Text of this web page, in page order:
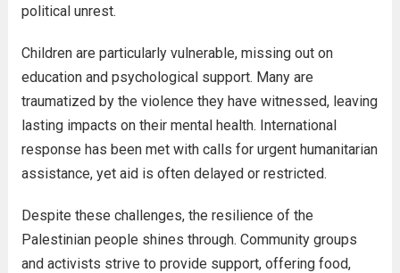
political unrest.
Children are particularly vulnerable, missing out on
education and psychological support. Many are
traumatized by the violence they have witnessed, leaving
lasting impacts on their mental health. International
response has been met with calls for urgent humanitarian
assistance, yet aid is often delayed or restricted.
Despite these challenges, the resilience of the
Palestinian people shines through. Community groups
and activists strive to provide support, offering food,